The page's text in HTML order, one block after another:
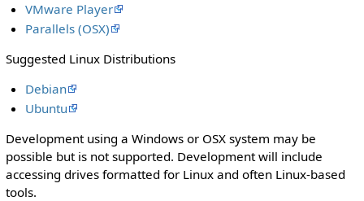
VMware Player
Parallels (OSX)
Suggested Linux Distributions
Debian
Ubuntu
Development using a Windows or OSX system may be
possible but is not supported. Development will include
accessing drives formatted for Linux and often Linux-based
tools.